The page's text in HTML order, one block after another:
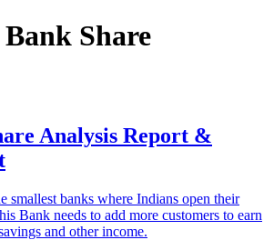
Share
Analysis Report &
smallest banks where Indians open their
Bank needs to add more customers to earn
and other income.